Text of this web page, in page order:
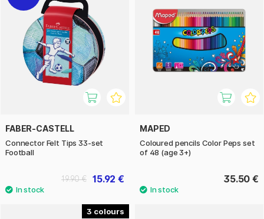
FABER-CASTELL
Connector Felt Tips 33-set
Football
15.92 €
19.90 €
MAPED
Coloured pencils Color Peps set
of 48 (age 3+)
35.50 €
3